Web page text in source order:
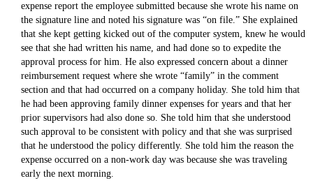
expense report the employee submitted because she wrote his name on
the signature line and noted his signature was “on file.” She explained
that she kept getting kicked out of the computer system, knew he would
see that she had written his name, and had done so to expedite the
approval process for him. He also expressed concern about a dinner
reimbursement request where she wrote “family” in the comment
section and that had occurred on a company holiday. She told him that
he had been approving family dinner expenses for years and that her
prior supervisors had also done so. She told him that she understood
such approval to be consistent with policy and that she was surprised
that he understood the policy differently. She told him the reason the
expense occurred on a non-work day was because she was traveling
early the next morning.